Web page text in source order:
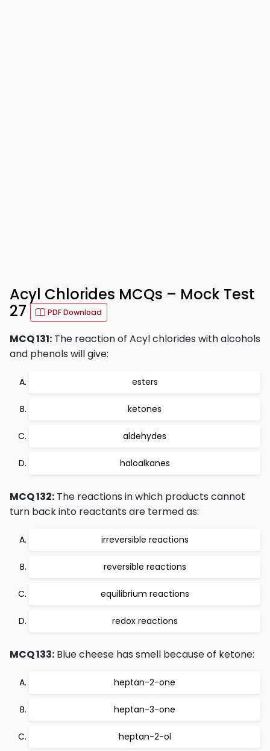
Acyl Chlorides MCQs – Mock Test
27
PDF Download
MCQ 131: The reaction of Acyl chlorides with alcohols
and phenols will give:
esters
ketones
aldehydes
haloalkanes
MCQ 132: The reactions in which products cannot
turn back into reactants are termed as:
irreversible reactions
reversible reactions
equilibrium reactions
redox reactions
MCQ 133: Blue cheese has smell because of ketone:
heptan-2-one
heptan-3-one
heptan-2-ol